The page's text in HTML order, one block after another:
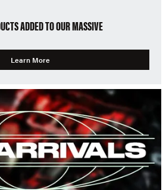
ADDED TO OUR MASSIVE
Learn More